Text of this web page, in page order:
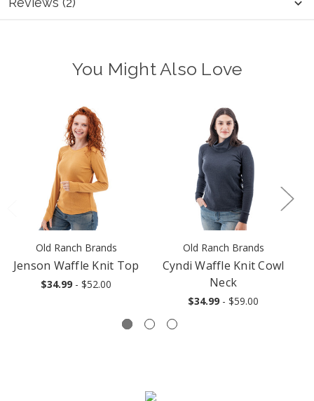
You Might Also Love
Old Ranch Brands
Jenson Waffle Knit Top
$34.99 - $52.00
Old Ranch Brands
Cyndi Waffle Knit Cowl
Neck
$34.99 - $59.00